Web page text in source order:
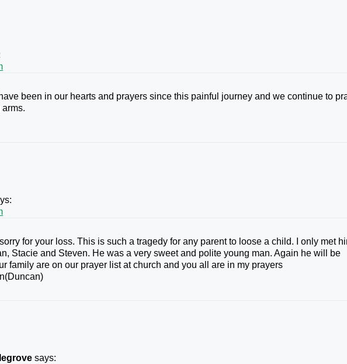
been in our hearts and prayers since this painful journey and we continue to
for your loss. This is such a tragedy for any parent to loose a child. I only met
Stacie and Steven. He was a very sweet and polite young man. Again he will be
family are on our prayer list at church and you all are in my prayers
says: